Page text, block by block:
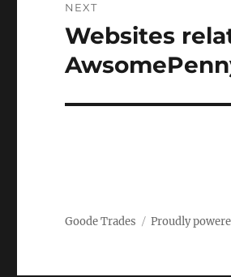
NEXT
Next
post:
Websites
Goode Trades Proudly